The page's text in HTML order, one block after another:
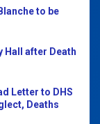
to be
Hall after Death
Letter to DHS
Deaths